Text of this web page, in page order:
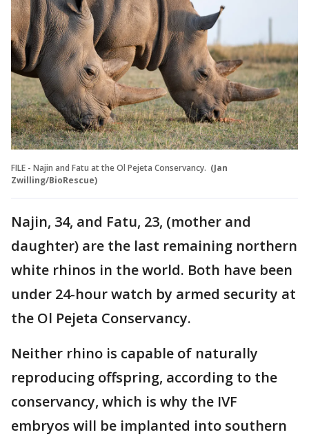
FILE - Najin and Fatu at the Ol Pejeta Conservancy. (Jan
Zwilling/BioRescue)
Najin, 34, and Fatu, 23, (mother and
daughter) are the last remaining northern
white rhinos in the world. Both have been
under 24-hour watch by armed security at
the Ol Pejeta Conservancy.
Neither rhino is capable of naturally
reproducing offspring, according to the
conservancy, which is why the IVF
embryos will be implanted into southern